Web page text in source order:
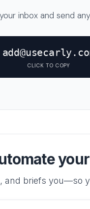
inbox and send
CLICK TO COPY
and briefs you—so